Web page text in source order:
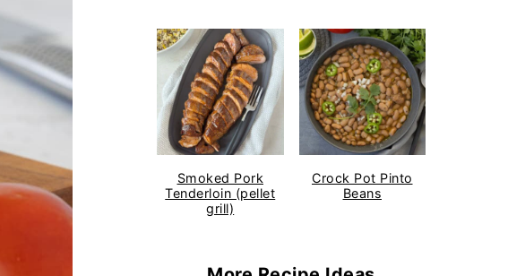
Smoked Pork
Tenderloin (pellet
grill)
Crock Pot Pinto
Beans